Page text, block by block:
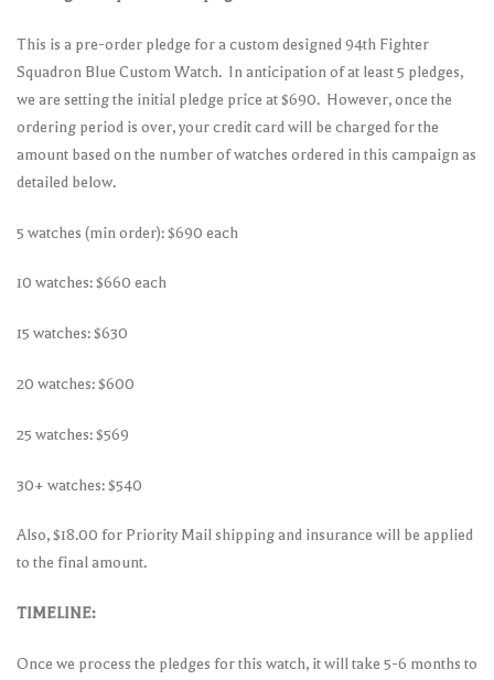
This is a pre-order pledge for a custom designed 94th Fighter
Squadron Blue Custom Watch. In anticipation of at least 5 pledges,
we are setting the initial pledge price at $690. However, once the
ordering period is over, your credit card will be charged for the
amount based on the number of watches ordered in this campaign as
detailed below.
5 watches (min order): $690 each
10 watches: $660 each
15 watches: $630
20 watches: $600
25 watches: $569
30+ watches: $540
Also, $18.00 for Priority Mail shipping and insurance will be applied
to the final amount.
TIMELINE:
Once we process the pledges for this watch, it will take 5-6 months to